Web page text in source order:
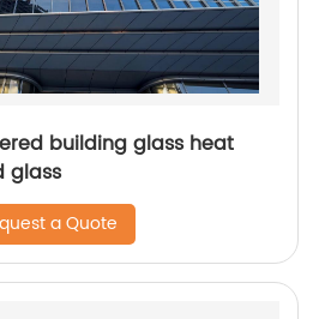
building glass heat
glass
a Quote